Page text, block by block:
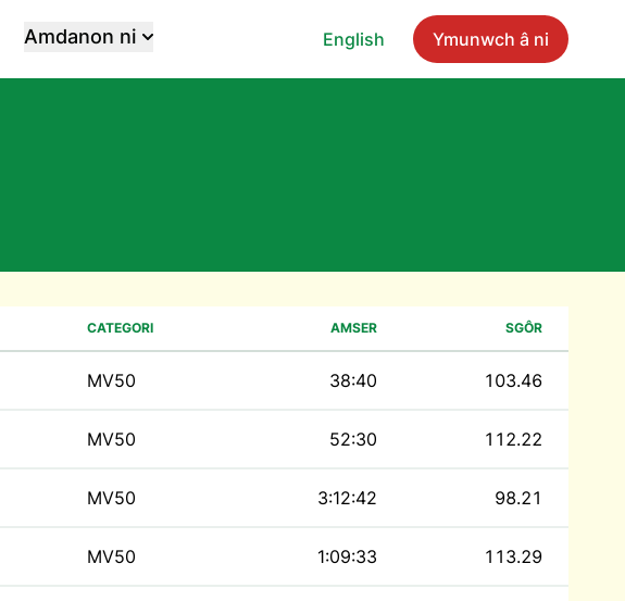
English Ymunwch â ni
Amdanon ni
CATEGORI AMSER SGÔR
MV50 38:40 103.46
MV50 52:30 112.22
MV50 3:12:42 98.21
MV50 1:09:33 113.29